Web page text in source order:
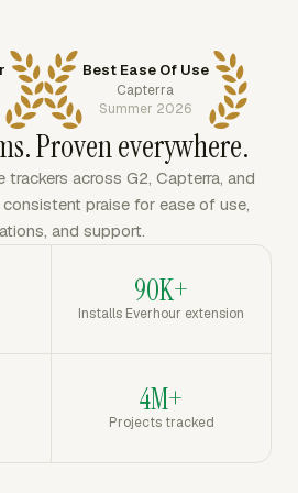
Best Ease Of Use
Capterra
Summer 2026
Proven everywhere.
across G2, Capterra, and
praise for ease of use,
and support.
90K+
Installs Everhour extension
4M+
Projects tracked